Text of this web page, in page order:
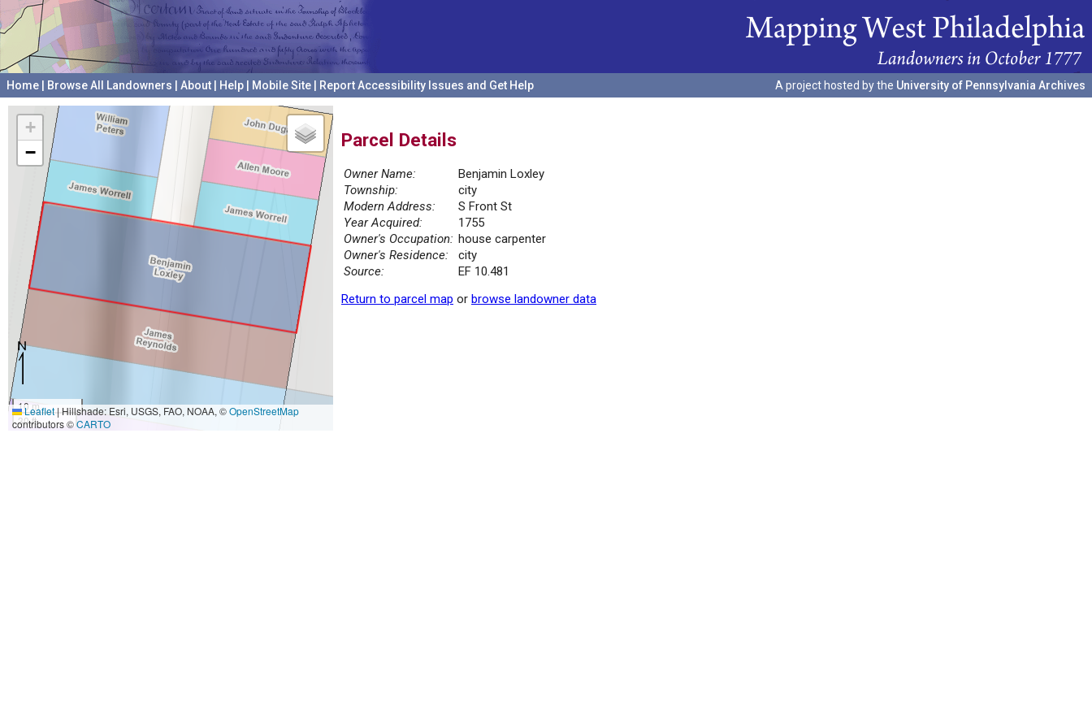
Home Browse All Landowners About Help Mobile Site Report Accessibility Issues and Get Help A project hosted by the University of Pennsylvania Archives
+
−
10 m
30 ft
Leaflet|Hillshade: Esri, USGS, FAO, NOAA, ©OpenStreetMap
contributors ©CARTO
Parcel Details
Owner Name:
Benjamin Loxley
Township:
city
Modern Address:
S Front St
Year Acquired:
1755
Owner's Occupation: house carpenter
Owner's Residence:
city
Source:
EF 10.481
Return to parcel map or browse landowner data